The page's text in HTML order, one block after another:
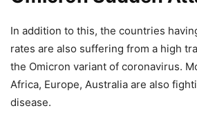
In addition to this, the countries
rates are also suffering from a high
the Omicron variant of coronavirus.
Africa, Europe, Australia are also
disease.